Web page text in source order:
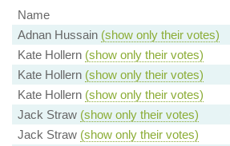
Name
Adnan Hussain (show only their votes)
Kate Hollern (show only their votes)
Kate Hollern (show only their votes)
Kate Hollern (show only their votes)
Jack Straw (show only their votes)
Jack Straw (show only their votes)